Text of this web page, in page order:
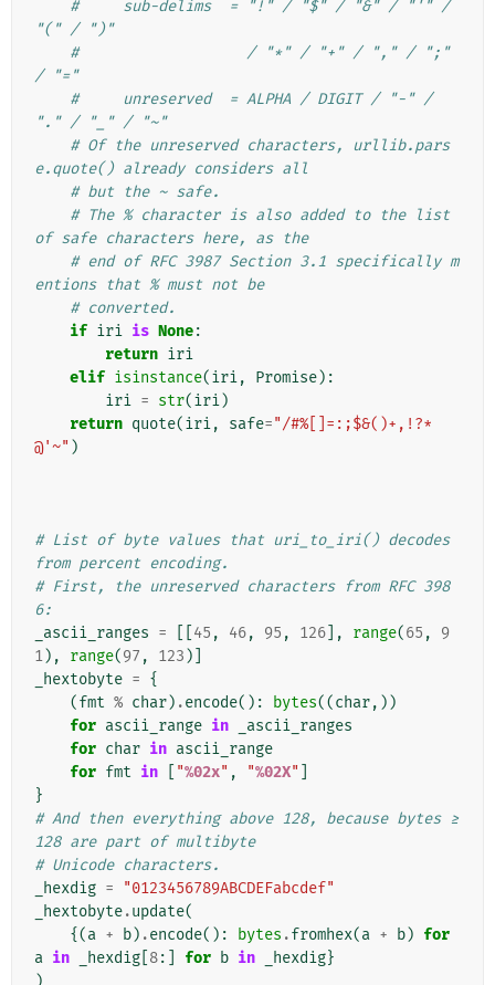
#     sub-delims  = "!" / "$" / "&" / "'" /
"(" / ")"
#                   / "*" / "+" / "," / ";"
/ "="
#     unreserved  = ALPHA / DIGIT / "-" /
"." / "_" / "~"
# Of the unreserved characters, urllib.pars
e.quote() already considers all
# but the ~ safe.
# The % character is also added to the list
of safe characters here, as the
# end of RFC 3987 Section 3.1 specifically m
entions that % must not be
# converted.
if iri is None:
return iri
elif isinstance(iri, Promise):
iri = str(iri)
return quote(iri, safe="/#%[]=:;$&()+,!?*
@'~" )
# List of byte values that uri_to_iri() decodes
from percent encoding.
# First, the unreserved characters from RFC 398
6:
_ascii_ranges = 45 , 46, 95 , 126 ], range(65 ,
9
1), range(97 , 123 )]
_hextobyte = {
(fmt % char) .encode(): bytes((char,))
for ascii_range in
_ascii_ranges
for char in ascii_range
for fmt in "%02x" , "%02X"
}
# And then everything above 128, because bytes ≥
128 are part of multibyte
# Unicode characters.
_hexdig =
"0123456789ABCDEFabcdef"
_hextobyte.update(
{(a + b) .encode(): bytes .fromhex(a + b) for
a in _hexdig 8:] for b in _hexdig}